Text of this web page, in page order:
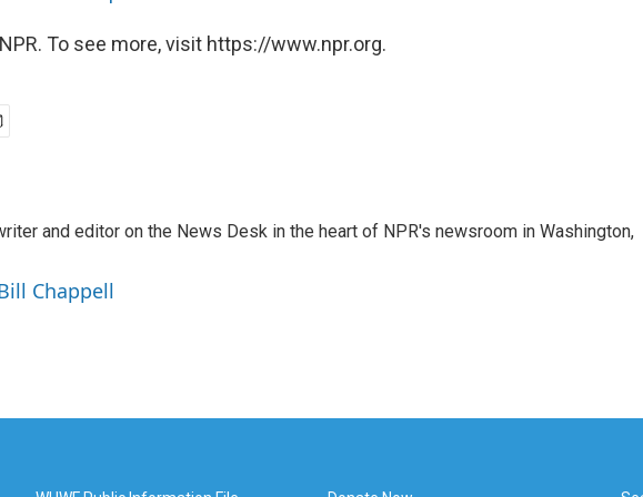
To see more, visit https://www.npr.org.
and editor on the News Desk in the heart of NPR's newsroom in Washington,
Chappell